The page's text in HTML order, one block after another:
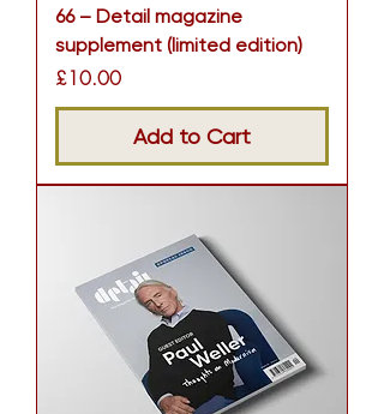
66 – Detail magazine
supplement (limited edition)
Price
£10.00
Add to Cart